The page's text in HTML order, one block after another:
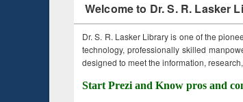
Welcome to Dr. S. R. Lasker
Dr. S. R. Lasker Library is one of the
technology, professionally skilled
designed to meet the information,
Start Prezi and Know pros and